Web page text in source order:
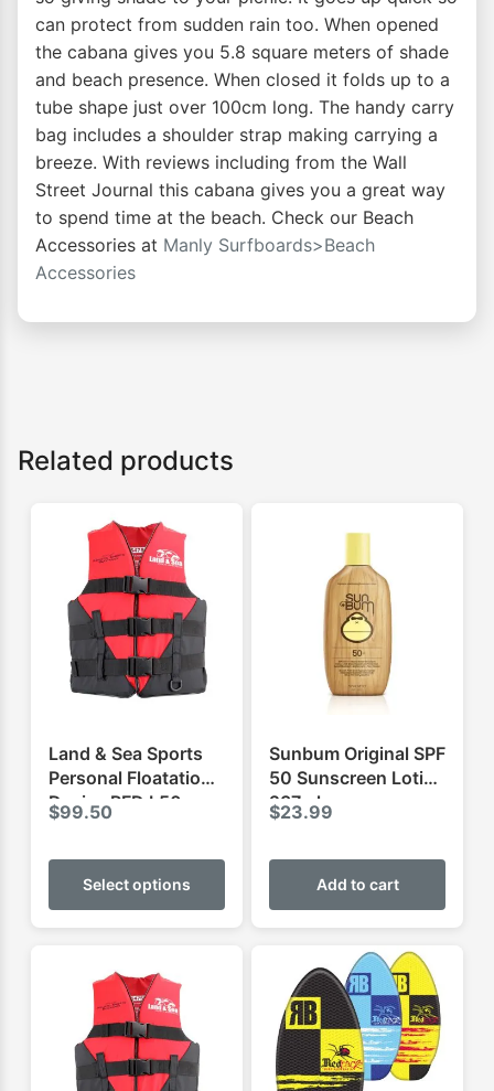
can protect from sudden rain too. When opened
the cabana gives you 5.8 square meters of shade
and beach presence. When closed it folds up to a
tube shape just over 100cm long. The handy carry
bag includes a shoulder strap making carrying a
breeze. With reviews including from the Wall
Street Journal this cabana gives you a great way
to spend time at the beach. Check our Beach
Accessories at Manly Surfboards>Beach
Accessories
Related products
Land & Sea Sports
Personal Floatation
Device PFD L50
$99.50
Select options
This
has
options
Sunbum Original SPF
50 Sunscreen Lotion
237ml
$23.99
Add to cart